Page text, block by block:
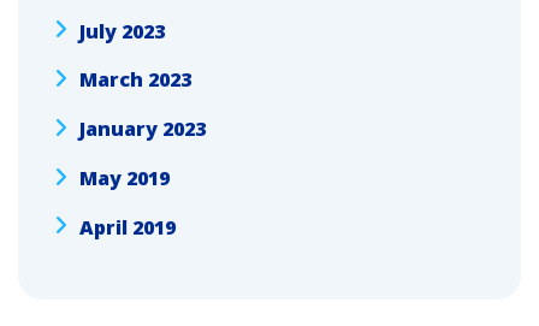
July 2023
March 2023
January 2023
May 2019
April 2019